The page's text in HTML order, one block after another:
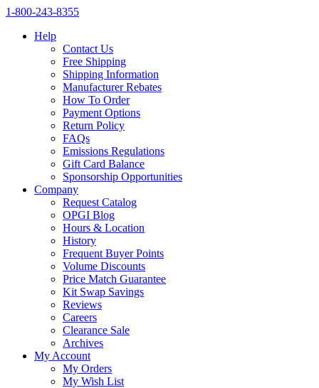
1‑800‑243‑8355
Help
Contact Us
Free Shipping
Shipping Information
Manufacturer Rebates
How To Order
Payment Options
Return Policy
FAQs
Emissions Regulations
Gift Card Balance
Sponsorship Opportunities
Company
Request Catalog
OPGI Blog
Hours & Location
History
Frequent Buyer Points
Volume Discounts
Price Match Guarantee
Kit Swap Savings
Reviews
Careers
Clearance Sale
Archives
My Account
My Orders
My Wish List